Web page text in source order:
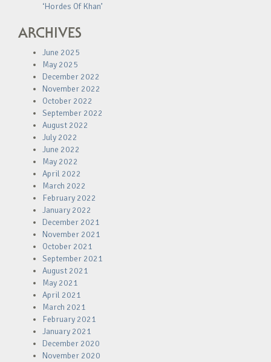
‘Hordes Of Khan’
ARCHIVES
June 2025
May 2025
December 2022
November 2022
October 2022
September 2022
August 2022
July 2022
June 2022
May 2022
April 2022
March 2022
February 2022
January 2022
December 2021
November 2021
October 2021
September 2021
August 2021
May 2021
April 2021
March 2021
February 2021
January 2021
December 2020
November 2020